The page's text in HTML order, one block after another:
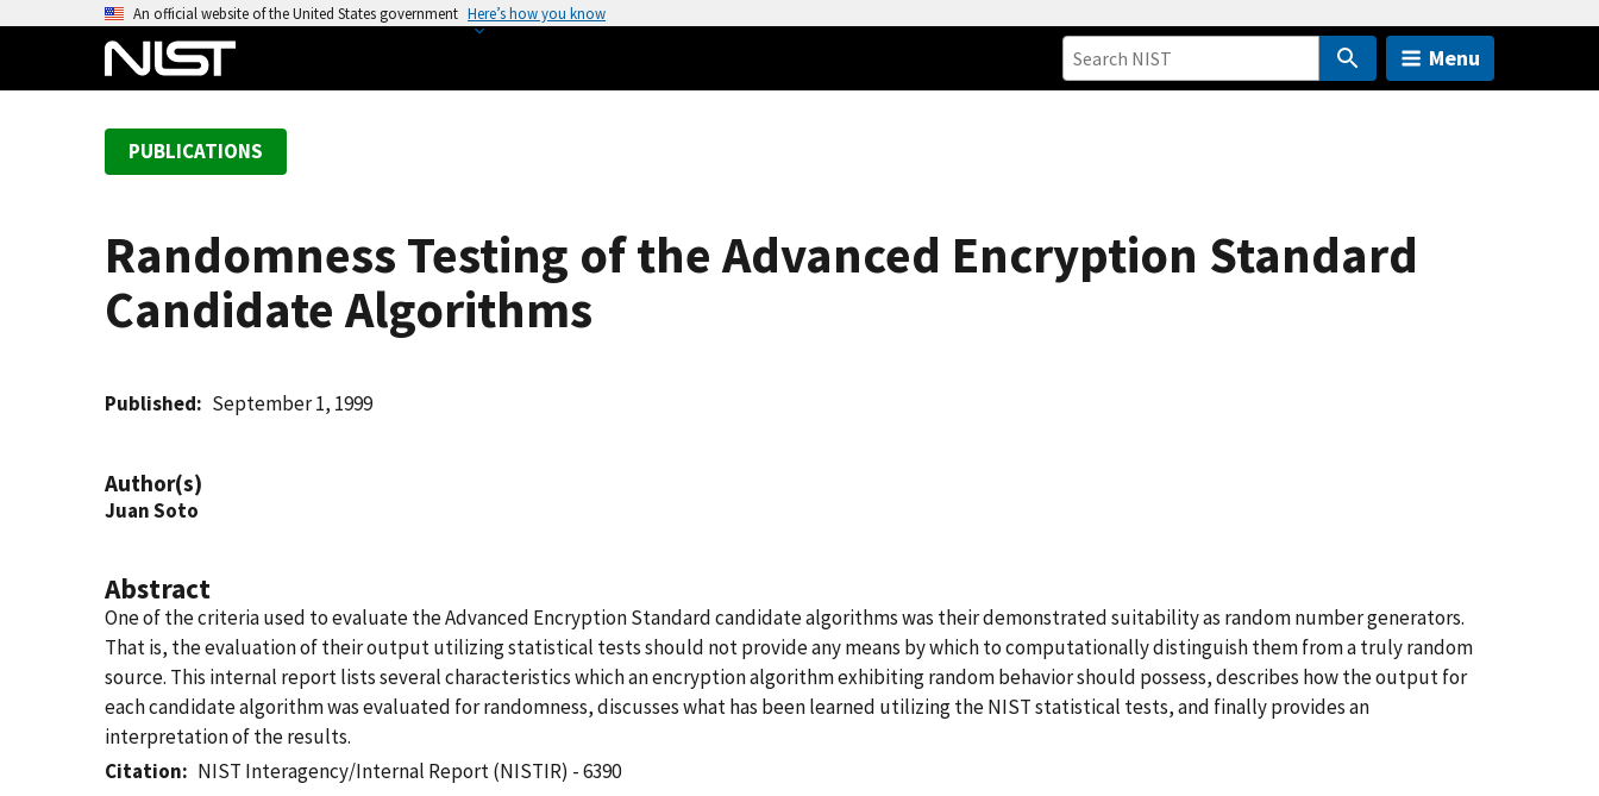
An official website of the United States government Here’s how you know
Menu
PUBLICATIONS
Randomness Testing of the Advanced Encryption Standard
Candidate Algorithms
Published September 1, 1999
Author(s)
Juan Soto
Abstract
One of the criteria used to evaluate the Advanced Encryption Standard candidate algorithms was their demonstrated suitability as random number generators.
That is, the evaluation of their output utilizing statistical tests should not provide any means by which to computationally distinguish them from a truly random
source. This internal report lists several characteristics which an encryption algorithm exhibiting random behavior should possess, describes how the output for
each candidate algorithm was evaluated for randomness, discusses what has been learned utilizing the NIST statistical tests, and finally provides an
interpretation of the results.
Citation
NIST Interagency/Internal Report (NISTIR) - 6390